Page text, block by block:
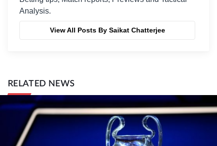
Analysis.
View All Posts By Saikat Chatterjee
RELATED NEWS